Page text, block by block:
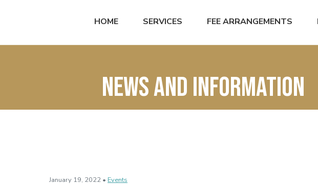
HOME SERVICES FEE ARRANGEMENTS
News and Information
January 19, 2022 • Events